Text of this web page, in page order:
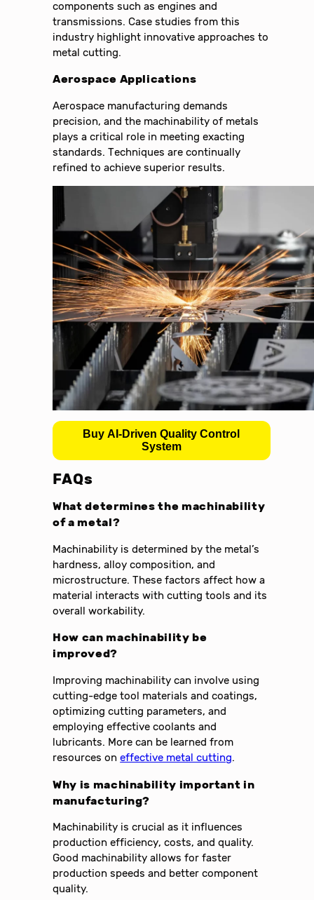
components such as engines and
transmissions. Case studies from this
industry highlight innovative approaches to
metal cutting.
Aerospace Applications
Aerospace manufacturing demands
precision, and the machinability of metals
plays a critical role in meeting exacting
standards. Techniques are continually
refined to achieve superior results.
Buy AI-Driven Quality Control
System
FAQs
What determines the machinability
of a metal?
Machinability is determined by the metal’s
hardness, alloy composition, and
microstructure. These factors affect how a
material interacts with cutting tools and its
overall workability.
How can machinability be
improved?
Improving machinability can involve using
cutting-edge tool materials and coatings,
optimizing cutting parameters, and
employing effective coolants and
lubricants. More can be learned from
resources oneffective metal cutting.
Why is machinability important in
manufacturing?
Machinability is crucial as it influences
production efficiency, costs, and quality.
Good machinability allows for faster
production speeds and better component
quality.